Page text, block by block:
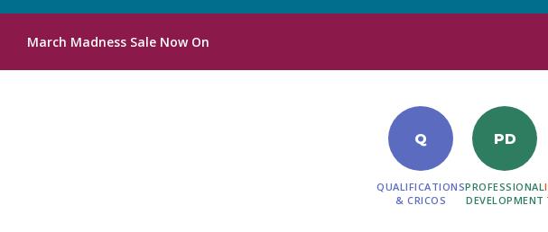
March Madness Sale Now On
Q
QUALIFICATIONS
& CRICOS
PD
PROFESSIONAL
DEVELOPMENT